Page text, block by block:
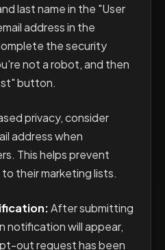
last name in the "User
address in the
the security
not a robot, and then
button.
privacy, consider
address when
This helps prevent
their marketing lists.
After submitting
notification will appear,
out request has been